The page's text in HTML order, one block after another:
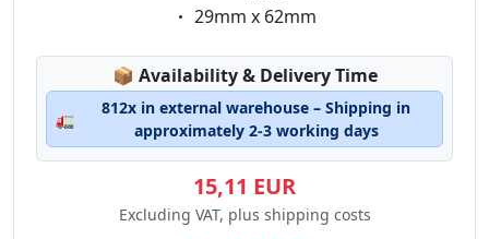
Eigenschaft:
29mm x 62mm
📦 Lagerstatus:
Availability & Delivery Time
🚛
812x in external warehouse – Shipping in
approximately 2-3 working days
15,11 EUR
Excluding VAT, plus shipping costs